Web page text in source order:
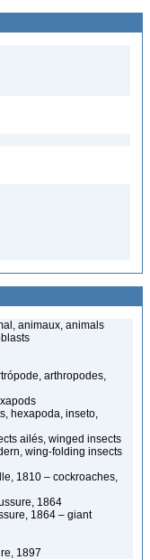
animaux, animals
arthropodes,
hexapoda, inseto,
ailés, winged insects
wing-folding insects
1810 – cockroaches,
1864
1864 – giant
1897